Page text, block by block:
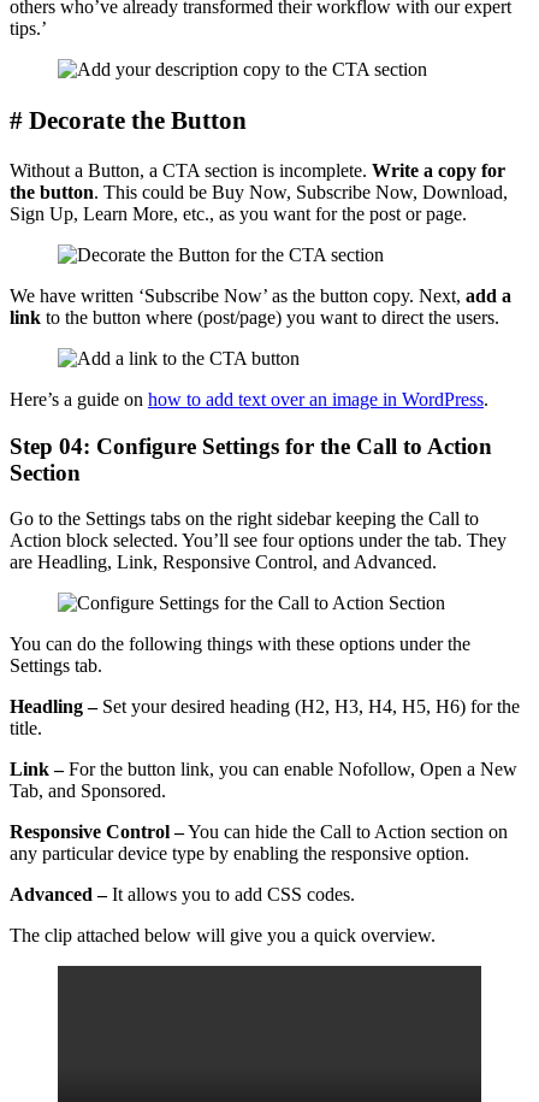
others who’ve already transformed their workflow with our expert
tips.’
# Decorate the Button
Without a Button, a CTA section is incomplete. Write a copy for
the button. This could be Buy Now, Subscribe Now, Download,
Sign Up, Learn More, etc., as you want for the post or page.
We have written ‘Subscribe Now’ as the button copy. Next, add a
link to the button where (post/page) you want to direct the users.
Here’s a guide on how to add text over an image in WordPress.
Step 04: Configure Settings for the Call to Action
Section
Go to the Settings tabs on the right sidebar keeping the Call to
Action block selected. You’ll see four options under the tab. They
are Headling, Link, Responsive Control, and Advanced.
You can do the following things with these options under the
Settings tab.
Headling –Set your desired heading (H2, H3, H4, H5, H6) for the
title.
Link –For the button link, you can enable Nofollow, Open a New
Tab, and Sponsored.
Responsive Control –You can hide the Call to Action section on
any particular device type by enabling the responsive option.
Advanced –It allows you to add CSS codes.
The clip attached below will give you a quick overview.